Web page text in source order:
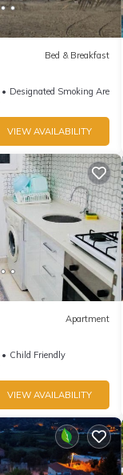
Bed & Breakfast
Designated Smoking Area
VIEW AVAILABILITY
Apartment
Child Friendly
VIEW AVAILABILITY